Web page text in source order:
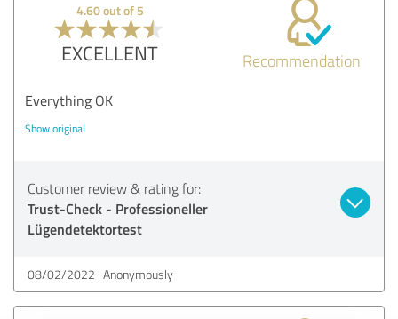
4.60 out of 5
EXCELLENT Recommendation
Everything OK
Show original
Customer review & rating for:
Trust-Check - Professioneller
Lügendetektortest
08/02/2022 Anonymously